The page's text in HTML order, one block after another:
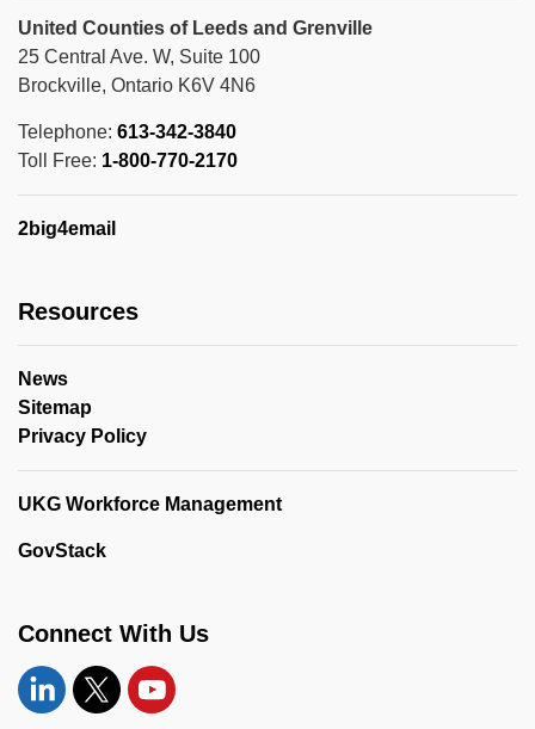
United Counties of Leeds and Grenville
25 Central Ave. W, Suite 100
Brockville, Ontario K6V 4N6
Telephone: 613-342-3840
Toll Free: 1-800-770-2170
2big4email
Resources
News
Sitemap
Privacy Policy
UKG Workforce Management
GovStack
Connect With Us
LinkedinTwitter YouTube